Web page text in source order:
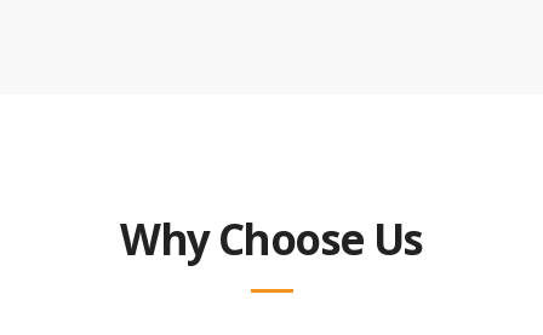
Why Choose Us